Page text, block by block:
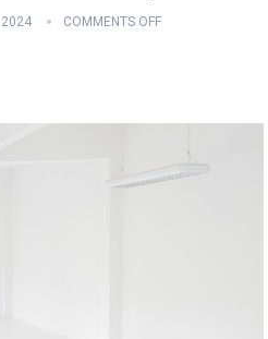
2024 COMMENTS OFF